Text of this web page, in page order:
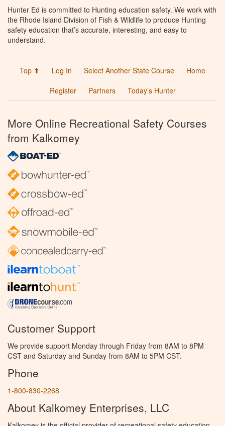
Hunter Ed is committed to Hunting education safety. We work with
the Rhode Island Division of Fish & Wildlife to produce Hunting
safety education that’s accurate, interesting, and easy to
understand.
Top ⬆ Log In Select Another State Course
Home
Register
Partners Today’s Hunter
More Online Recreational Safety Courses
from Kalkomey
Customer Support
We provide support Monday through Friday from 8AM to 8PM
CST and Saturday and Sunday from 8AM to 5PM CST.
Phone
1-800-830-2268
About Kalkomey Enterprises, LLC